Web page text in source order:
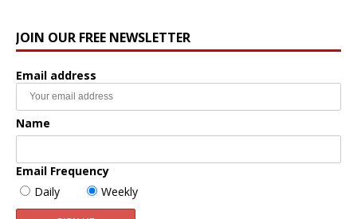
JOIN OUR FREE NEWSLETTER
Email address
Name
Email Frequency
Daily
Weekly